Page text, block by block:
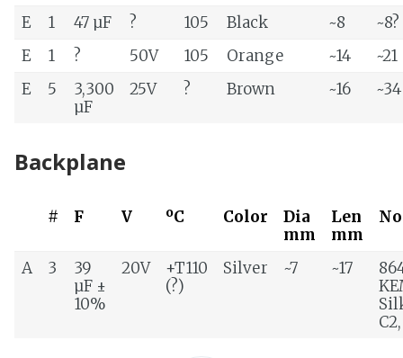
E 1 47 µF ? 105 Black ~8
~8?
E
1 ? 50V 105 Orange ~14
~21
E
5
3,300
µF
25V ? Brown ~16 ~34
Backplane
# F V ºC Color
Dia
mm
Len
mm
A 3
39
µF ±
10%
20V
+T110
(?)
Silver ~7 ~17